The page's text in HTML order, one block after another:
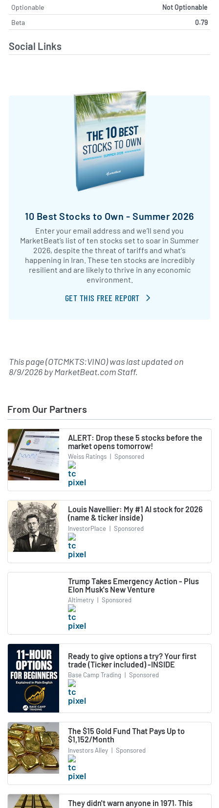
Optionable
Not Optionable
Beta
0.79
Social Links
10 Best Stocks to Own - Summer 2026
Enter your email address and we’ll send you
MarketBeat’s list of ten stocks set to soar in Summer
2026, despite the threat of tariffs and what's
happening in Iran. These ten stocks are incredibly
resilient and are likely to thrive in any economic
environment.
GET THIS FREE REPORT
This page (OTCMKTS:VINO) was last updated on
8/9/2026byMarketBeat.com Staff.
From Our Partners
ALERT: Drop these 5 stocks before the
market opens tomorrow!
Weiss Ratings | Sponsored
Louis Navellier: My #1 AI stock for 2026
(name & ticker inside)
InvestorPlace | Sponsored
Trump Takes Emergency Action - Plus
Elon Musk's New Venture
Altimetry | Sponsored
Ready to give options a try? Your first
trade (Ticker included) -INSIDE
Base Camp Trading | Sponsored
The $15 Gold Fund That Pays Up to
$1,152/Month
Investors Alley | Sponsored
They didn't warn anyone in 1971. This